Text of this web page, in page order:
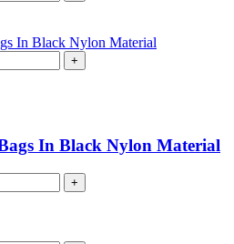
+
In Black Nylon Material
+